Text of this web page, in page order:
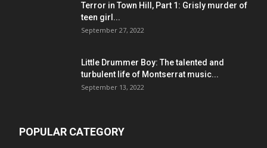
Terror in Town Hill, Part 1: Grisly murder of
teen girl...
September 27, 2022
Little Drummer Boy: The talented and
turbulent life of Montserrat music...
September 13, 2022
POPULAR CATEGORY